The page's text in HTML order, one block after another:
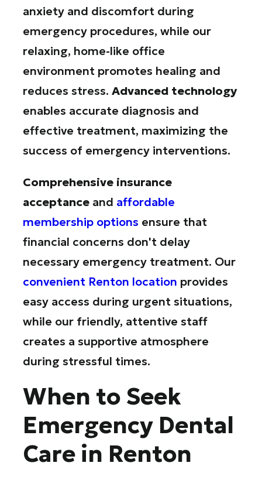
anxiety and discomfort during
emergency procedures, while our
relaxing, home-like office
environment promotes healing and
reduces stress.Advanced technology
enables accurate diagnosis and
effective treatment, maximizing the
success of emergency interventions.
Comprehensive insurance
acceptance and affordable
membership options ensure that
financial concerns don't delay
necessary emergency treatment. Our
convenient Renton location provides
easy access during urgent situations,
while our friendly, attentive staff
creates a supportive atmosphere
during stressful times.
When to Seek
Emergency Dental
Care in Renton